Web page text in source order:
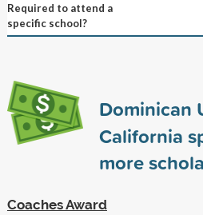
Required to attend a
specific school?
Dominican
California
more
Coaches Award